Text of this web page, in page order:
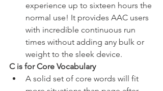
experience up to sixteen hours the
normal use! It provides AAC users
with incredible continuous run
times without adding any bulk or
weight to the sleek device.
C is for Core Vocabulary
A solid set of core words will fit